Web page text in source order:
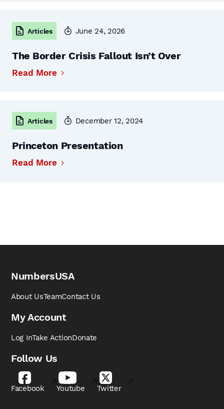
Articles June 24, 2026
The Border Crisis Fallout Isn’t Over
Read More
Articles December 12, 2024
Princeton Presentation
Read More
NumbersUSA
About UsTeamContact Us
My Account
Log InTake ActionDonate
Follow Us
Facebook Youtube Twitter